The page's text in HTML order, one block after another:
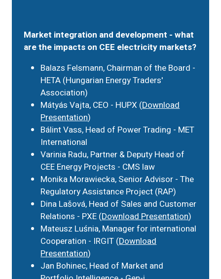
Market integration and development - what
are the impacts on CEE electricity markets?
Balazs Felsmann, Chairman of the Board -
HETA (Hungarian Energy Traders'
Association)
Mátyás Vajta, CEO - HUPX (Download
Presentation)
Bálint Vass, Head of Power Trading - MET
International
Varinia Radu, Partner & Deputy Head of
CEE Energy Projects - CMS law
Monika Morawiecka, Senior Advisor - The
Regulatory Assistance Project (RAP)
Dina Lašová, Head of Sales and Customer
Relations - PXE (Download Presentation)
Mateusz Luśnia, Manager for international
Cooperation - IRGIT (Download
Presentation)
Jan Bohinec, Head of Market and